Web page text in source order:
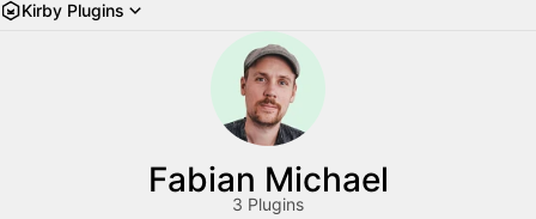
Kirby Plugins
Fabian Michael
3 Plugins